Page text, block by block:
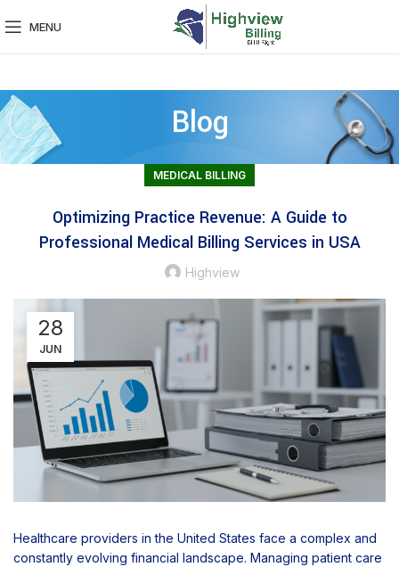
MENU
Blog
MEDICAL BILLING
Optimizing Practice Revenue: A Guide to
Professional Medical Billing Services in USA
Highview
28
JUN
Healthcare providers in the United States face a complex and
constantly evolving financial landscape. Managing patient care